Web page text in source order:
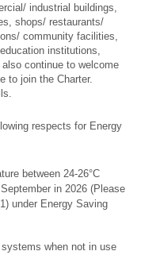
industrial buildings,
shops/ restaurants/
community facilities,
institutions,
continue to welcome
to join the Charter.
respects for Energy
between 24-26°C
in 2026 (Please
under Energy Saving
when not in use